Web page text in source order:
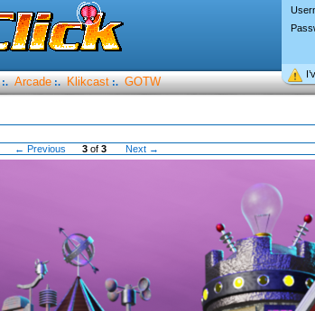
:. Arcade :. Klikcast :. GOTW
← Previous 3 of 3 Next →